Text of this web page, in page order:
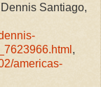
Dennis Santiago,
,
americas-